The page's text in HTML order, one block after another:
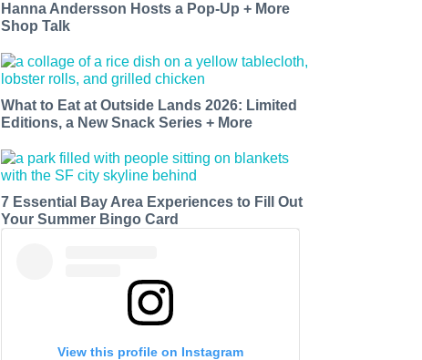
Hanna Andersson Hosts a Pop-Up + More
Shop Talk
What to Eat at Outside Lands 2026: Limited
Editions, a New Snack Series + More
7 Essential Bay Area Experiences to Fill Out
Your Summer Bingo Card
View this profile on Instagram